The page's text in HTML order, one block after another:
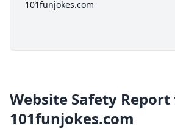
101funjokes.com
Website Safety
101funjokes.com